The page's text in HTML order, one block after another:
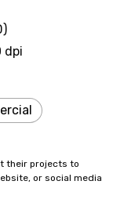
dpi
their projects to
or social media